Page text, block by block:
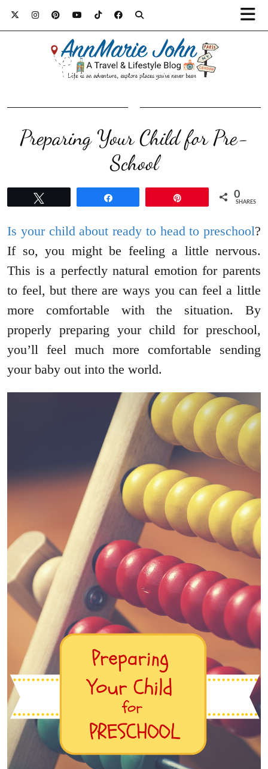
Preparing Your Child for Pre-
School
0
SHARES
Is your child about ready to head to preschool?
If so, you might be feeling a little nervous.
This is a perfectly natural emotion for parents
to feel, but there are ways you can feel a little
more comfortable with the situation. By
properly preparing your child for preschool,
you’ll feel much more comfortable sending
your baby out into the world.